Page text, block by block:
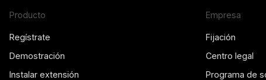
Producto
Regístrate
Demostración
Instalar extensión
Empresa
Fijación
Centro legal
Programa de